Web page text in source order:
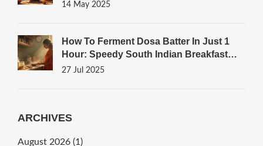
14 May 2025
How To Ferment Dosa Batter In Just 1
Hour: Speedy South Indian Breakfast
Tricks
27 Jul 2025
ARCHIVES
August 2026 (1)